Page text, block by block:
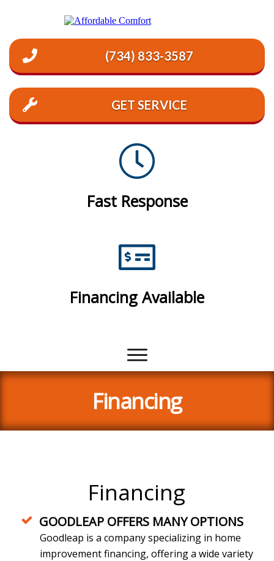
(734) 833-3587
GET SERVICE
Fast Response
Financing Available
Financing
Financing
GOODLEAP OFFERS MANY OPTIONS
Goodleap is a company specializing in home
improvement financing, offering a wide variety